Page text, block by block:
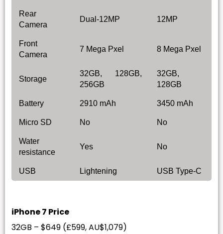
Rear
Camera
Dual-12MP 12MP
Front
Camera
7 Mega Pxel 8 Mega Pxel
Storage
32GB, 128GB,
256GB
32GB,
128GB
Battery 2910 mAh 3450 mAh
Micro SD No No
Water
resistance
Yes No
USB Lightening USB Type-C
iPhone 7 Price
32GB – $649 (£599, AU$1,079)